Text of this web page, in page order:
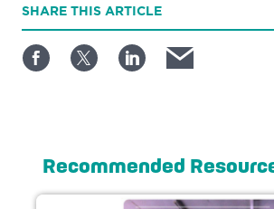
SHARE THIS ARTICLE
Recommended